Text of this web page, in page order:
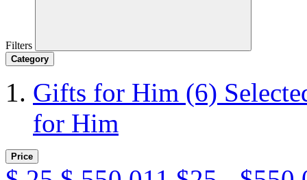
Filters
Category
Gifts for Him (6)
for Him
Price